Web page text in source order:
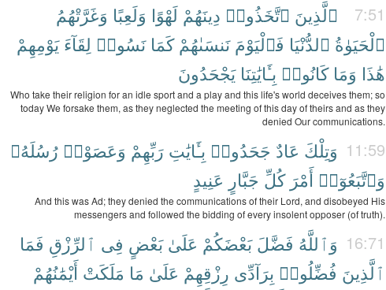
7:51 ٱلَّذِينَ ٱتَّخَذُوا۟ دِينَهُمْ لَهْوًا وَلَعِبًا وَغَرَّتْهُمُ
ٱلْحَيَوٰةُ ٱلدُّنْيَا فَٱلْيَوْمَ نَنسَىٰهُمْ كَمَا نَسُوا۟ لِقَآءَ يَوْمِهِمْ
هَٰذَا وَمَا كَانُوا۟ بِـَٔايَٰتِنَا يَجْحَدُونَ
Who take their religion for an idle sport and a play and this life's world deceives them; so
today We forsake them, as they neglected the meeting of this day of theirs and as they
denied Our communications.
11:59 وَتِلْكَ عَادٌ جَحَدُوا۟ بِـَٔايَٰتِ رَبِّهِمْ وَعَصَوْا۟ رُسُلَهُۥ
وَٱتَّبَعُوٓا۟ أَمْرَ كُلِّ جَبَّارٍ عَنِيدٍ
And this was Ad; they denied the communications of their Lord, and disobeyed His
messengers and followed the bidding of every insolent opposer (of truth).
16:71 وَٱللَّهُ فَضَّلَ بَعْضَكُمْ عَلَىٰ بَعْضٍ فِى ٱلرِّزْقِ فَمَا
ٱلَّذِينَ فُضِّلُوا۟ بِرَآدِّى رِزْقِهِمْ عَلَىٰ مَا مَلَكَتْ أَيْمَٰنُهُمْ